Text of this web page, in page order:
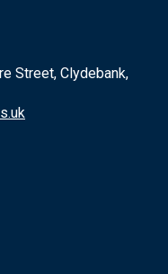
Street, Clydebank,